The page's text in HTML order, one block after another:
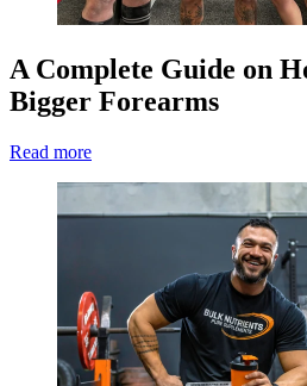
A Complete Guide on
Bigger Forearms
Read more